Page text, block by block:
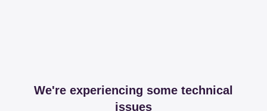
We're experiencing some technical
issues